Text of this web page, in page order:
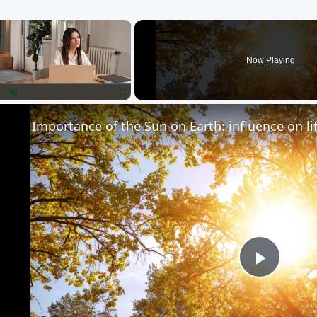
×
Unmute Fullscreen
Now Playing
Play
Importance of the Sun on Earth: influence on